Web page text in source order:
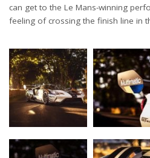
can get to the Le Mans-winning
feeling of crossing the finish line in